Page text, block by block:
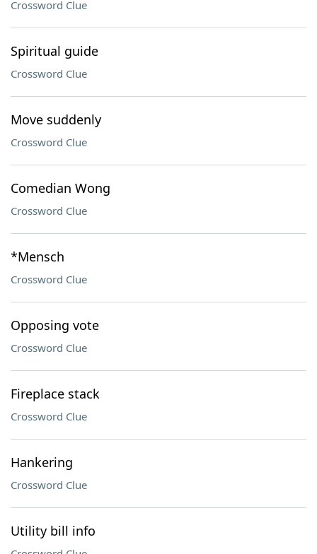
Crossword Clue
Spiritual guide
Crossword Clue
Move suddenly
Crossword Clue
Comedian Wong
Crossword Clue
*Mensch
Crossword Clue
Opposing vote
Crossword Clue
Fireplace stack
Crossword Clue
Hankering
Crossword Clue
Utility bill info